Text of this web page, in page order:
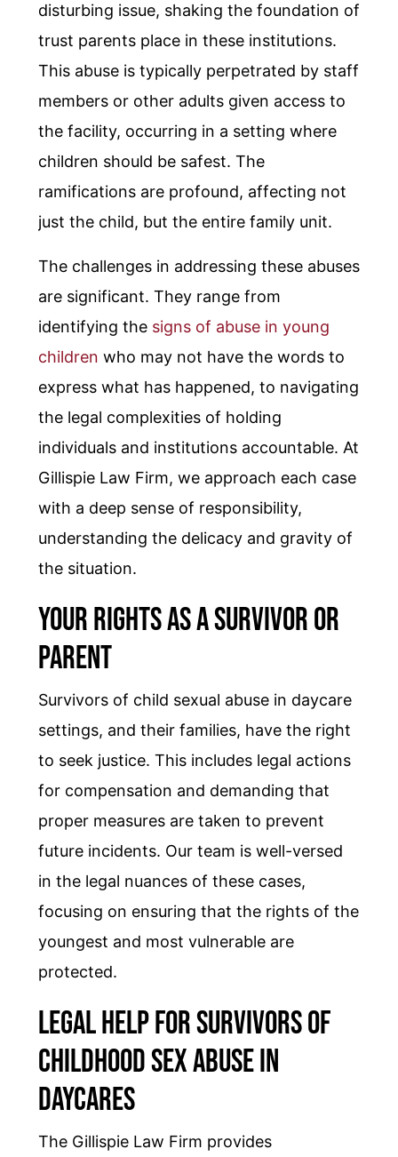
disturbing issue, shaking the foundation of
trust parents place in these institutions.
This abuse is typically perpetrated by staff
members or other adults given access to
the facility, occurring in a setting where
children should be safest. The
ramifications are profound, affecting not
just the child, but the entire family unit.
The challenges in addressing these abuses
are significant. They range from
identifying the signs of abuse in young
children who may not have the words to
express what has happened, to navigating
the legal complexities of holding
individuals and institutions accountable. At
Gillispie Law Firm, we approach each case
with a deep sense of responsibility,
understanding the delicacy and gravity of
the situation.
Your Rights as a Survivor or
Parent
Survivors of child sexual abuse in daycare
settings, and their families, have the right
to seek justice. This includes legal actions
for compensation and demanding that
proper measures are taken to prevent
future incidents. Our team is well-versed
in the legal nuances of these cases,
focusing on ensuring that the rights of the
youngest and most vulnerable are
protected.
Legal Help for Survivors of
Childhood Sex Abuse in
Daycares
The Gillispie Law Firm provides